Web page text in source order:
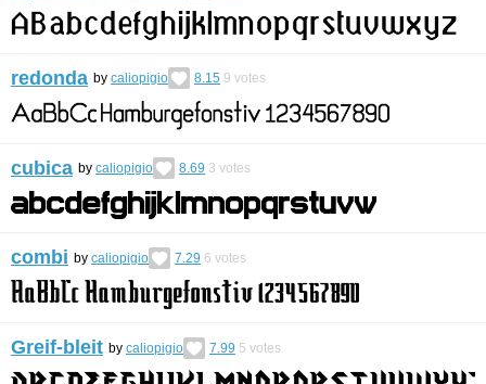
redonda by caliopigio 8.15 9 votes
cubica by caliopigio 8.69 3 votes
combi by caliopigio 7.29 6 votes
Greif-bleit by caliopigio 7.99 5 votes